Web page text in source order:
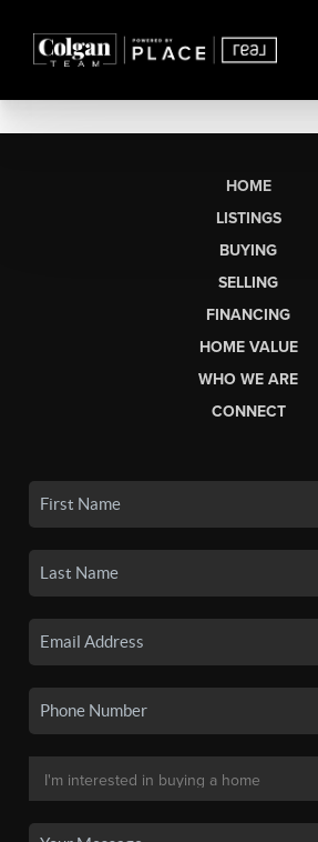
HOME
LISTINGS
BUYING
SELLING
FINANCING
HOME VALUE
WHO WE ARE
CONNECT